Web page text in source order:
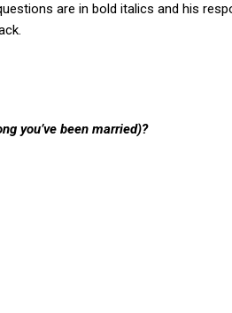
are in bold italics and his
you’ve been married)?